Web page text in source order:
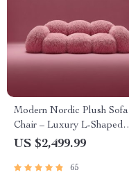
Modern Nordic Plush Sofa
Chair – Luxury L-Shaped
Living Room Couch
US $2,499.99
65